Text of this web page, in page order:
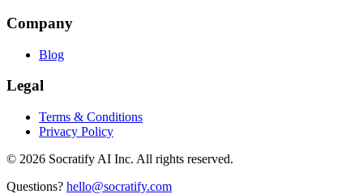
Company
Blog
Legal
Terms & Conditions
Privacy Policy
© 2026 Socratify AI Inc. All rights reserved.
Questions? hello@socratify.com